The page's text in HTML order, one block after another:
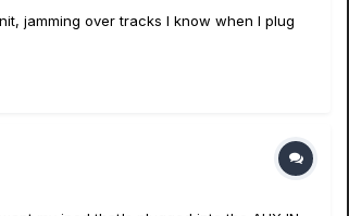
jamming over tracks I know when I plug